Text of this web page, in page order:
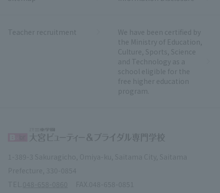
Teacher recruitment
We have been certified by
the Ministry of Education,
Culture, Sports, Science
and Technology as a
school eligible for the
free higher education
program.